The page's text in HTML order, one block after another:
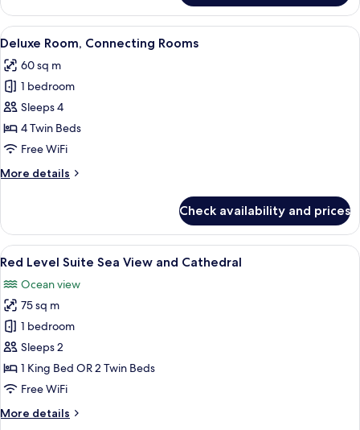
Family
Room
(2+2)
View
all
photos
for
Deluxe
Room,
Connecting
A hotel room with a large bed, a
5
Deluxe Room, Connecting Rooms
60 sq m
1 bedroom
Sleeps 4
4 Twin Beds
Free WiFi
More details
More
Room,
Connecting
Rooms
Check availability and prices
View
all
photos
for
Red
Level
Suite
Sea
and
A hotel room with a large bed, a
8
Red Level Suite Sea View and Cathedral
Ocean view
75 sq m
1 bedroom
Sleeps 2
1 King Bed OR 2 Twin Beds
Free WiFi
More details
More